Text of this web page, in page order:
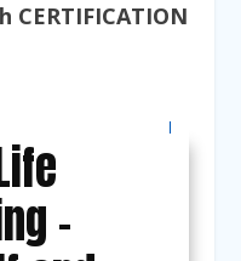
CERTIFICATION
-